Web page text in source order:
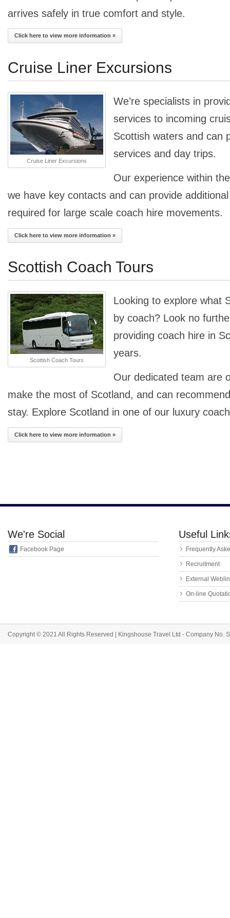
arrives safely in true comfort and style.
Click here to view more information »
Cruise Liner Excursions
Cruise Liner Excursions
We’re specialists in
services to incoming
Scottish waters and can
services and day trips.
Our experience within
we have key contacts and can provide
required for large scale coach hire movements.
Click here to view more information »
Scottish Coach Tours
Scottish Coach Tours
Looking to explore what
by coach? Look no
providing coach hire in
years.
Our dedicated team are
make the most of Scotland, and can
stay. Explore Scotland in one of our luxury
Click here to view more information »
We're Social
Facebook Page
Useful
Frequently
Recruitment
External
On-line
Copyright © 2021 All Rights Reserved | Kingshouse Travel Ltd - Company No.